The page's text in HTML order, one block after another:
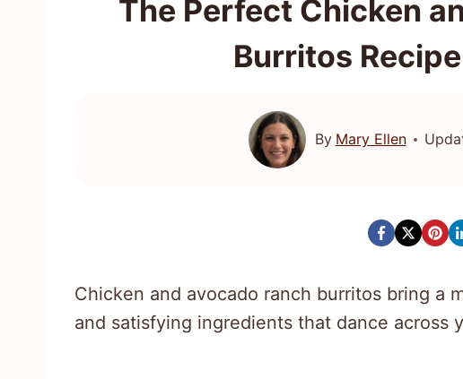
The Perfect Chicken
Burritos
By Mary Ellen
Chicken and avocado ranch burritos bring a
and satisfying ingredients that dance across